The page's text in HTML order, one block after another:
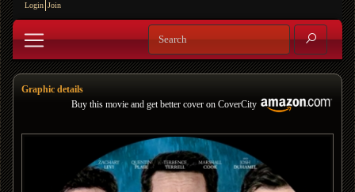
Login Join
Graphic details
Buy this movie and get better cover on CoverCity